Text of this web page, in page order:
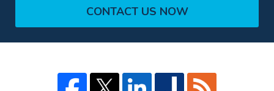
CONTACT US NOW